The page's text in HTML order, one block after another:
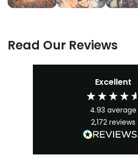
Read Our Reviews
Excellent
4.93 average
2,172 reviews